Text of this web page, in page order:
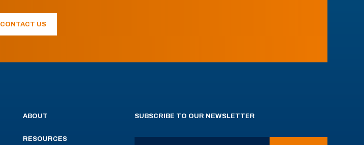
CONTACT US
ABOUT
RESOURCES
SUBSCRIBE TO OUR NEWSLETTER